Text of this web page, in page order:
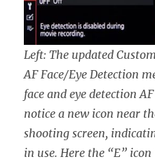
Left: The updated
AF Face/Eye Detection
face and eye detection
notice a new icon near
shooting screen,
in use. Here the “E”